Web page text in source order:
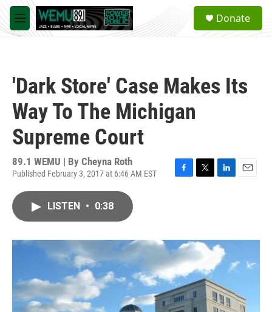
Skip to main content
M
e
a
Donate
'Dark Store' Case Makes Its
Way To The Michigan
Supreme Court
89.1 WEMU | By Cheyna Roth
Published February 3, 2017 at 6:46 AM EST
o
k
r
I
n
LISTEN • 0:38